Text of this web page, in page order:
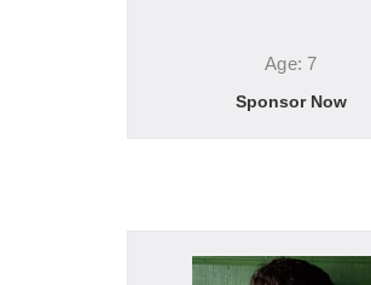
Age: 7
Sponsor Now